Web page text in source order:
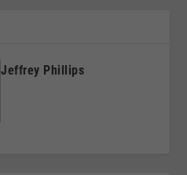
Jeffrey Phillips